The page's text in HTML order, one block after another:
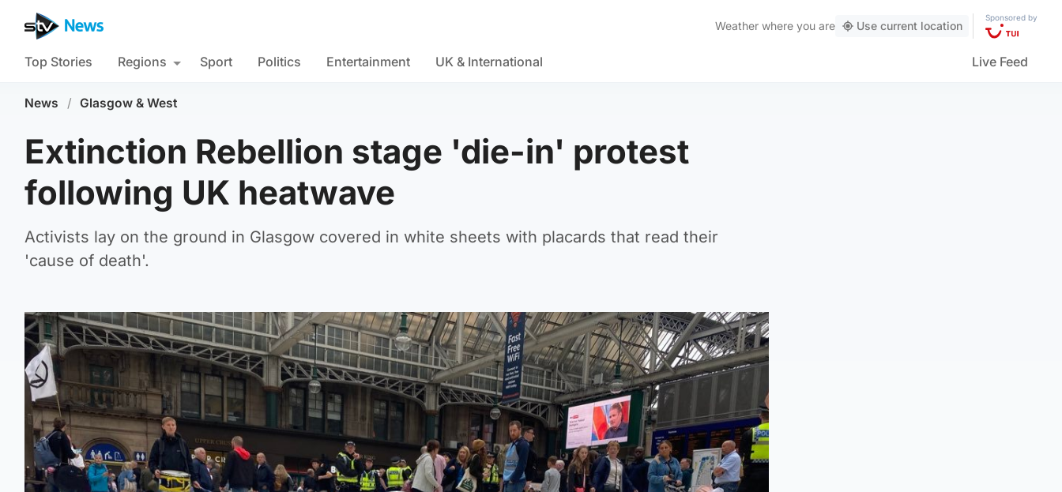
Weather where you are Use current location
Sponsored by
Top Stories Regions Sport Politics Entertainment UK & International Live Feed
News / Glasgow & West
Extinction Rebellion stage 'die-in' protest
following UK heatwave
Activists lay on the ground in Glasgow covered in white sheets with placards that read their
'cause of death'.